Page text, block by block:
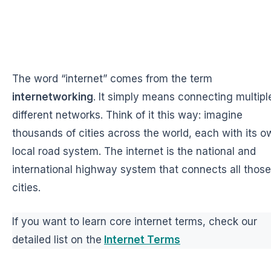
The word “internet” comes from the term
internetworking. It simply means connecting
different networks. Think of it this way: imagine
thousands of cities across the world, each with its
local road system. The internet is the national and
international highway system that connects all those
cities.
If you want to learn core internet terms, check our
detailed list on the Internet Terms